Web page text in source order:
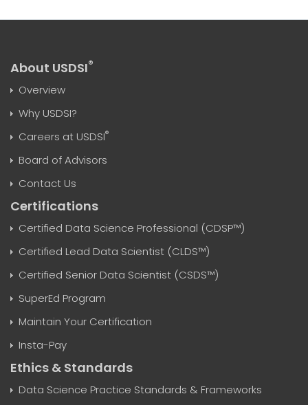
About USDSI®
Overview
Why USDSI?
Careers at USDSI®
Board of Advisors
Contact Us
Certifications
Certified Data Science Professional (CDSP™)
Certified Lead Data Scientist (CLDS™)
Certified Senior Data Scientist (CSDS™)
SuperEd Program
Maintain Your Certification
Insta-Pay
Ethics & Standards
Data Science Practice Standards & Frameworks